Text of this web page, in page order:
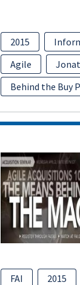
2015
Agile
Behind the Buy
FAI 2015